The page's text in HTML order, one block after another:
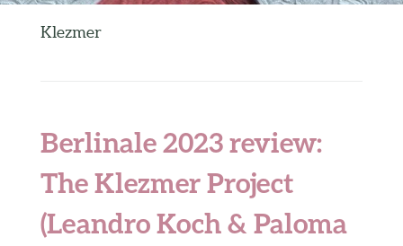
Klezmer
Berlinale 2023 review:
The Klezmer Project
(Leandro Koch & Paloma